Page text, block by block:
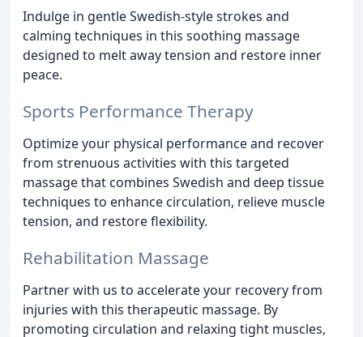
Indulge in gentle Swedish-style strokes and
calming techniques in this soothing massage
designed to melt away tension and restore inner
peace.
Sports Performance Therapy
Optimize your physical performance and recover
from strenuous activities with this targeted
massage that combines Swedish and deep tissue
techniques to enhance circulation, relieve muscle
tension, and restore flexibility.
Rehabilitation Massage
Partner with us to accelerate your recovery from
injuries with this therapeutic massage. By
promoting circulation and relaxing tight muscles,